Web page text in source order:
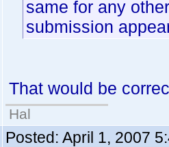
same for any
submission
That would be
Hal
Posted: April 1, 2007